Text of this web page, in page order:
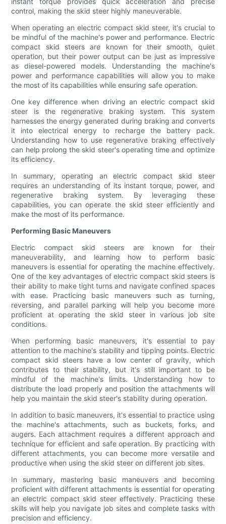
control, making the skid steer highly maneuverable.
When operating an electric compact skid steer, it's crucial to
be mindful of the machine's power and performance. Electric
compact skid steers are known for their smooth, quiet
operation, but their power output can be just as impressive
as diesel-powered models. Understanding the machine's
power and performance capabilities will allow you to make
the most of its capabilities while ensuring safe operation.
One key difference when driving an electric compact skid
steer is the regenerative braking system. This system
harnesses the energy generated during braking and converts
it into electrical energy to recharge the battery pack.
Understanding how to use regenerative braking effectively
can help prolong the skid steer's operating time and optimize
its efficiency.
In summary, operating an electric compact skid steer
requires an understanding of its instant torque, power, and
regenerative braking system. By leveraging these
capabilities, you can operate the skid steer efficiently and
make the most of its performance.
Performing Basic Maneuvers
Electric compact skid steers are known for their
maneuverability, and learning how to perform basic
maneuvers is essential for operating the machine effectively.
One of the key advantages of electric compact skid steers is
their ability to make tight turns and navigate confined spaces
with ease. Practicing basic maneuvers such as turning,
reversing, and parallel parking will help you become more
proficient at operating the skid steer in various job site
conditions.
When performing basic maneuvers, it's essential to pay
attention to the machine's stability and tipping points. Electric
compact skid steers have a low center of gravity, which
contributes to their stability, but it's still important to be
mindful of the machine's limits. Understanding how to
distribute the load properly and position the attachments will
help you maintain the skid steer's stability during operation.
In addition to basic maneuvers, it's essential to practice using
the machine's attachments, such as buckets, forks, and
augers. Each attachment requires a different approach and
technique for efficient and safe operation. By practicing with
different attachments, you can become more versatile and
productive when using the skid steer on different job sites.
In summary, mastering basic maneuvers and becoming
proficient with different attachments is essential for operating
an electric compact skid steer effectively. Practicing these
skills will help you navigate job sites and complete tasks with
precision and efficiency.